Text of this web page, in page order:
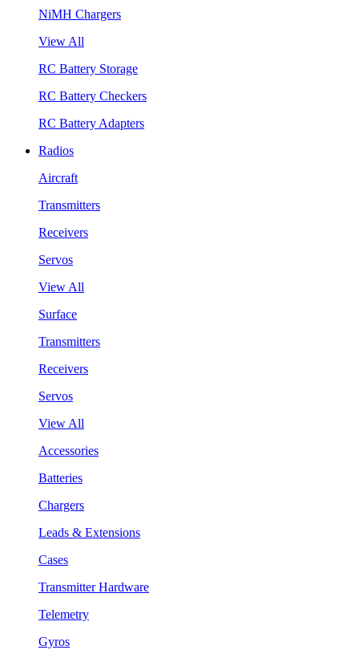
NiMH Chargers
View All
RC Battery Storage
RC Battery Checkers
RC Battery Adapters
Radios
Aircraft
Transmitters
Receivers
Servos
View All
Surface
Transmitters
Receivers
Servos
View All
Accessories
Batteries
Chargers
Leads & Extensions
Cases
Transmitter Hardware
Telemetry
Gyros